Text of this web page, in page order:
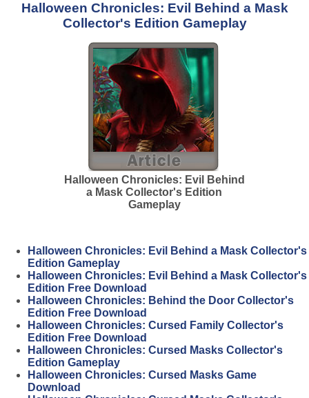
Halloween Chronicles: Evil Behind a Mask
Collector's Edition Gameplay
Halloween Chronicles: Evil Behind
a Mask Collector's Edition
Gameplay
Halloween Chronicles: Evil Behind a Mask Collector's
Edition Gameplay
Halloween Chronicles: Evil Behind a Mask Collector's
Edition Free Download
Halloween Chronicles: Behind the Door Collector's
Edition Free Download
Halloween Chronicles: Cursed Family Collector's
Edition Free Download
Halloween Chronicles: Cursed Masks Collector's
Edition Gameplay
Halloween Chronicles: Cursed Masks Game
Download